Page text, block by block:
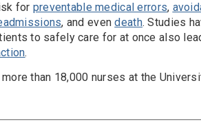
for preventable medical errors,
, and evendeath. Studies
to safely care for at once also
.
than 18,000 nurses at the